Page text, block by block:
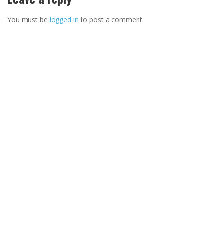
You must be logged in to post a comment.